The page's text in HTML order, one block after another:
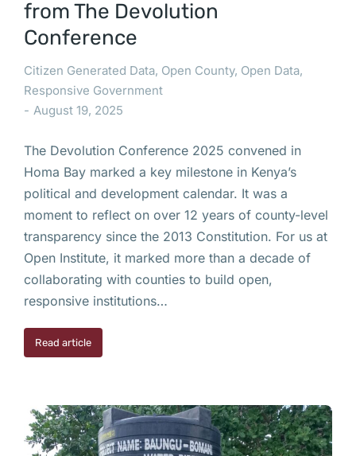
from The Devolution
Conference
Citizen Generated Data, Open County, Open Data,
Responsive Government
August 19, 2025
The Devolution Conference 2025 convened in
Homa Bay marked a key milestone in Kenya’s
political and development calendar. It was a
moment to reflect on over 12 years of county-level
transparency since the 2013 Constitution. For us at
Open Institute, it marked more than a decade of
collaborating with counties to build open,
responsive institutions…
Read article